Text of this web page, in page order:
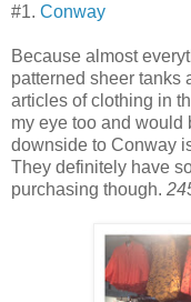
#1. Conway
Because almost
patterned sheer tanks
articles of clothing in
my eye too and
downside to Conway
They definitely have
purchasing though.